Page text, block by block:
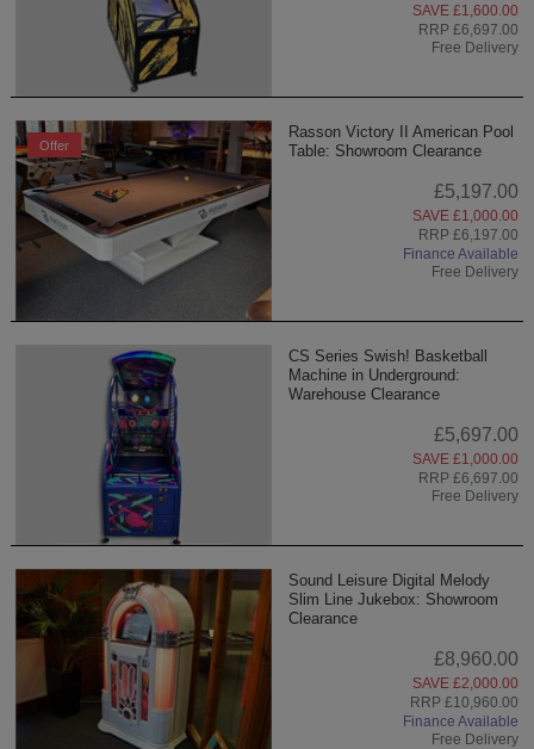
SAVE £1,600.00
RRP £6,697.00
Free Delivery
Offer
Rasson Victory II American Pool
Table: Showroom Clearance
£5,197.00
SAVE £1,000.00
RRP £6,197.00
Finance Available
Free Delivery
CS Series Swish! Basketball
Machine in Underground:
Warehouse Clearance
£5,697.00
SAVE £1,000.00
RRP £6,697.00
Free Delivery
Sound Leisure Digital Melody
Slim Line Jukebox: Showroom
Clearance
£8,960.00
SAVE £2,000.00
RRP £10,960.00
Finance Available
Free Delivery